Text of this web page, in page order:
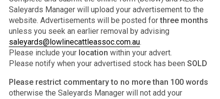
Saleyards Manager will upload your advertisement to the
website. Advertisements will be posted forthree months
unless you seek an earlier removal by advising
saleyards@lowlinecattleassoc.com.au.
Please include your location within your advert.
Please notify when your advertised stock has been SOLD
Please restrict commentary to no more than 100 words
otherwise the Saleyards Manager will not add your